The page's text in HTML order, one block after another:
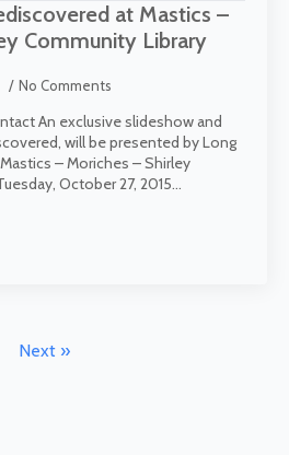
at Mastics –
Community Library
No Comments
An exclusive slideshow and
will be presented by Long
– Moriches – Shirley
October 27, 2015…
Next »